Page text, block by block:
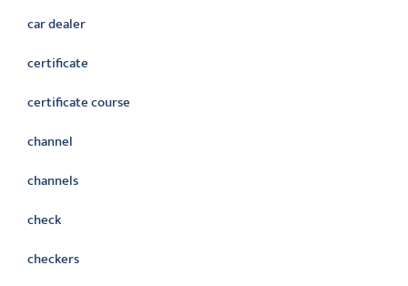
car dealer
certificate
certificate course
channel
channels
check
checkers